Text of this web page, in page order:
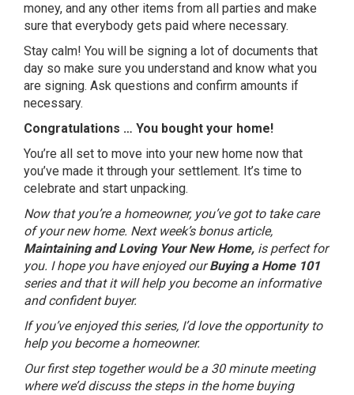
money, and any other items from all parties and make
sure that everybody gets paid where necessary.
Stay calm! You will be signing a lot of documents that
day so make sure you understand and know what you
are signing. Ask questions and confirm amounts if
necessary.
Congratulations … You bought your home!
You’re all set to move into your new home now that
you’ve made it through your settlement. It’s time to
celebrate and start unpacking.
Now that you’re a homeowner, you’ve got to take care
of your new home. Next week’s bonus article,
Maintaining and Loving Your New Home, is perfect for
you. I hope you have enjoyed ourBuying a Home 101
series and that it will help you become an informative
and confident buyer.
If you’ve enjoyed this series, I’d love the opportunity to
help you become a homeowner.
Our first step together would be a 30 minute meeting
where we’d discuss the steps in the home buying